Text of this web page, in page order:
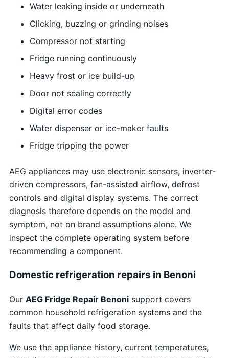
Water leaking inside or underneath
Clicking, buzzing or grinding noises
Compressor not starting
Fridge running continuously
Heavy frost or ice build-up
Door not sealing correctly
Digital error codes
Water dispenser or ice-maker faults
Fridge tripping the power
AEG appliances may use electronic sensors, inverter-
driven compressors, fan-assisted airflow, defrost
controls and digital display systems. The correct
diagnosis therefore depends on the model and
symptom, not on brand assumptions alone. We
inspect the complete operating system before
recommending a component.
Domestic refrigeration repairs in Benoni
Our AEG Fridge Repair Benonisupport covers
common household refrigeration systems and the
faults that affect daily food storage.
We use the appliance history, current temperatures,